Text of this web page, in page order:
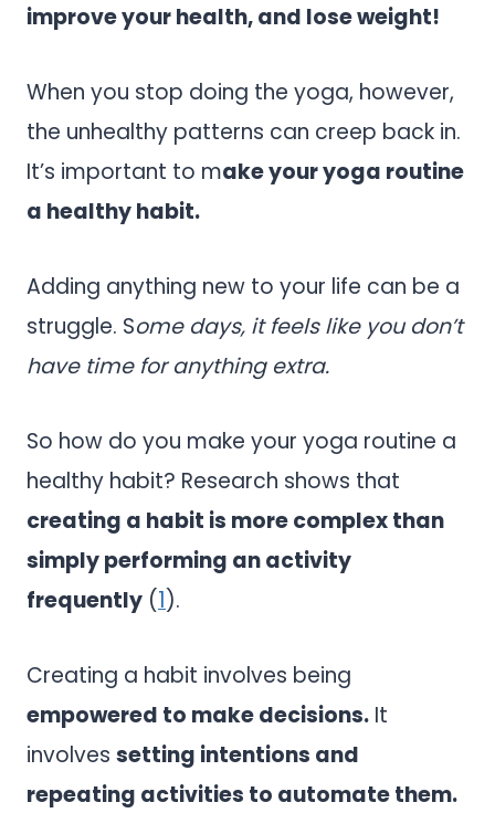
improve your health, and lose weight!
When you stop doing the yoga, however,
the unhealthy patterns can creep back in.
It’s important to make your yoga routine
a healthy habit.
Adding anything new to your life can be a
struggle. Some days, it feels like you don’t
have time for anything extra.
So how do you make your yoga routine a
healthy habit? Research shows that
creating a habit is more complex than
simply performing an activity
frequently (1).
Creating a habit involves being
empowered to make decisions. It
involves setting intentions and
repeating activities to automate them.